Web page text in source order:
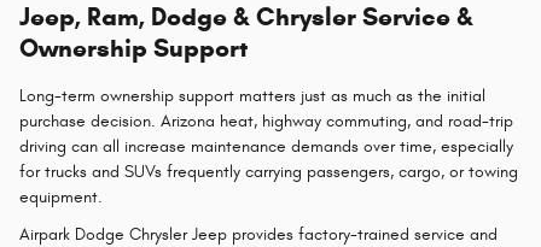
Jeep, Ram, Dodge & Chrysler Service &
Ownership Support
Long-term ownership support matters just as much as the initial
purchase decision. Arizona heat, highway commuting, and road-trip
driving can all increase maintenance demands over time, especially
for trucks and SUVs frequently carrying passengers, cargo, or towing
equipment.
Airpark Dodge Chrysler Jeep provides factory-trained service and